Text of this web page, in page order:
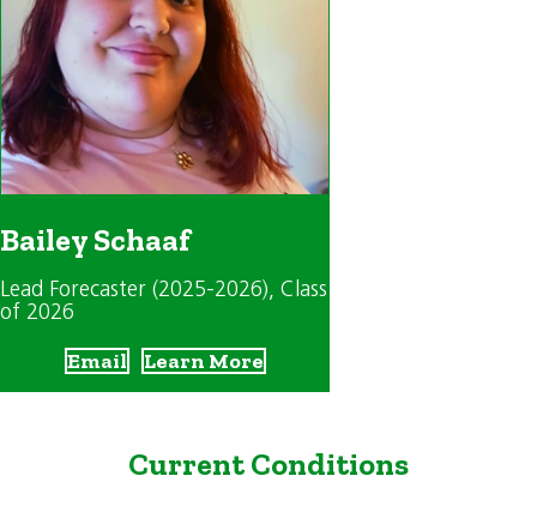
Bailey Schaaf
Lead Forecaster (2025-2026), Class
of 2026
Email Learn More
Current Conditions